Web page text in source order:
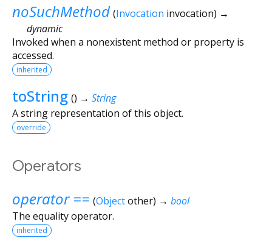
noSuchMethod (Invocation invocation) →
dynamic
Invoked when a nonexistent method or property is
accessed.
inherited
toString () → String
A string representation of this object.
override
Operators
operator == (Objectother) → bool
The equality operator.
inherited